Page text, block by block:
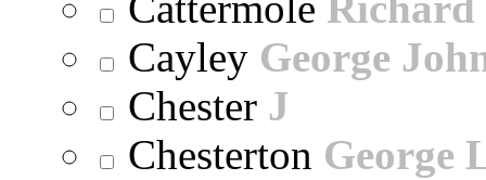
Cayley George
Chester J
Chesterton George